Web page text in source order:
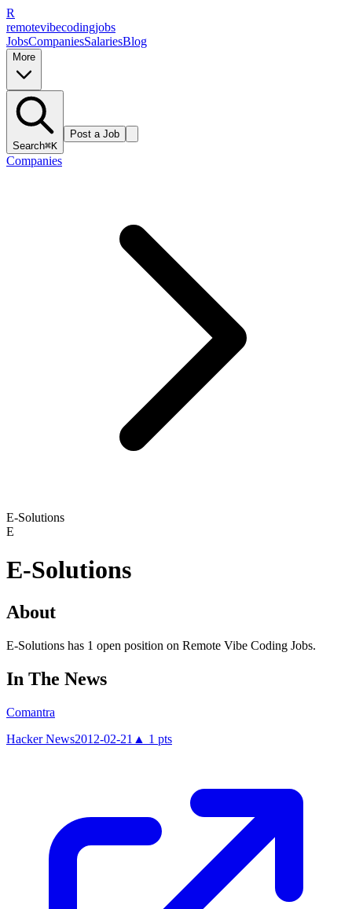
R
remotevibecodingjobs
JobsCompaniesSalariesBlog
More
Search⌘K
Post a Job
Companies
E-Solutions
E
E-Solutions
About
E-Solutions has 1 open position on Remote Vibe Coding Jobs.
In The News
Comantra
Hacker News2012-02-21 ▲ 1 pts